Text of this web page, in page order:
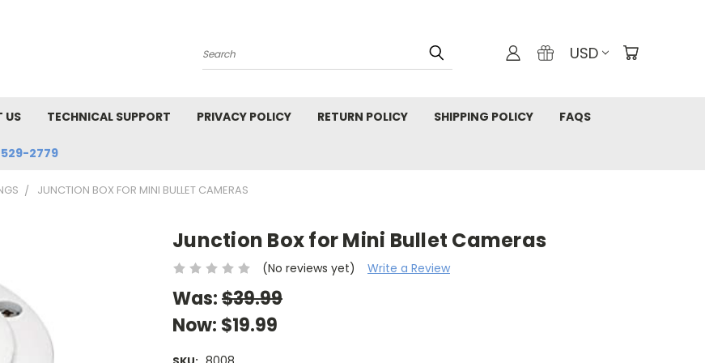
Search USD
US TECHNICAL SUPPORT PRIVACY POLICY RETURN POLICY SHIPPING POLICY FAQS
2779
JUNCTION BOX FOR MINI BULLET CAMERAS
Junction Box for Mini Bullet Cameras
(No reviews yet) Write a Review
Was:$39.99
Now: $19.99